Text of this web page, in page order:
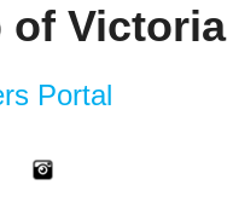
of Victoria
Portal